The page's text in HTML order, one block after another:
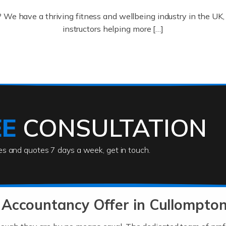
We have a thriving fitness and wellbeing industry in the
instructors helping more […]
(including business finances) and an understanding
CONSULTATION
and quotes 7 days a week, get in touch.
Offer in